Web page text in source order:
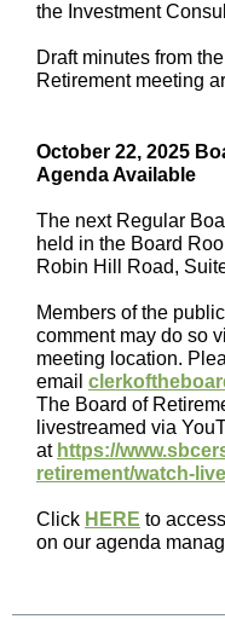
the Investment
Draft minutes from
Retirement meeting
October 22, 2025
Agenda Available
The next Regular
held in the Board
Robin Hill Road,
Members of the
comment may do so
meeting location.
email
The Board of
livestreamed via
at https://
retirement/watch-
Click HERE to
on our agenda